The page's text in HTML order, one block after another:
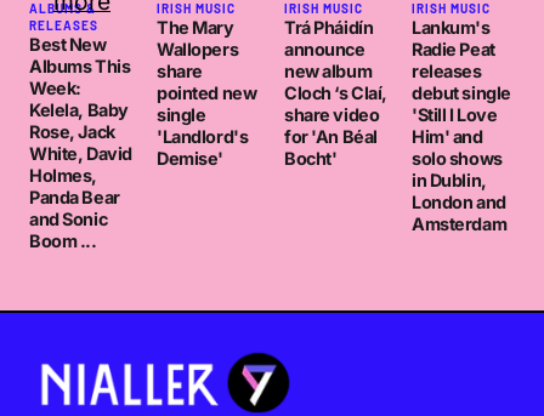
ALBUMS &
RELEASES
Best New
Albums This
Week:
Kelela, Baby
Rose, Jack
White, David
Holmes,
Panda Bear
and Sonic
Boom ...
IRISH MUSIC
The Mary
Wallopers
share
pointed new
single
'Landlord's
Demise'
IRISH MUSIC
Trá Pháidín
announce
new album
Cloch ‘s Claí,
share video
for 'An Béal
Bocht'
IRISH MUSIC
Lankum's
Radie Peat
releases
debut single
'Still I Love
Him' and
solo shows
in Dublin,
London and
Amsterdam